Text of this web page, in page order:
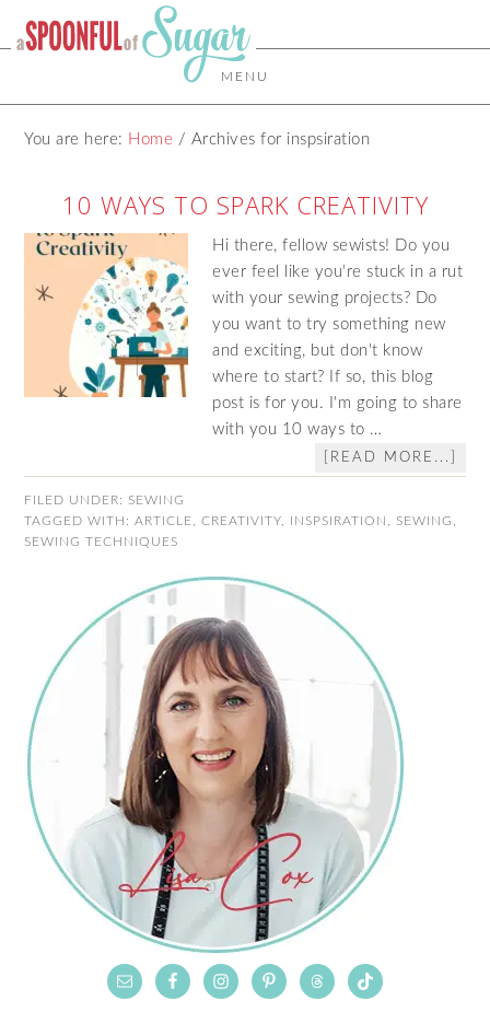
MENU
You are here: Home / Archives for inspsiration
10 WAYS TO SPARK CREATIVITY
Hi there, fellow sewists! Do you
ever feel like you're stuck in a rut
with your sewing projects? Do
you want to try something new
and exciting, but don't know
where to start? If so, this blog
post is for you. I'm going to share
with you 10 ways to …
[READ MORE...]
FILED UNDER: SEWING
TAGGED WITH:ARTICLE ,CREATIVITY INSPSIRATION SEWING
SEWING TECHNIQUES